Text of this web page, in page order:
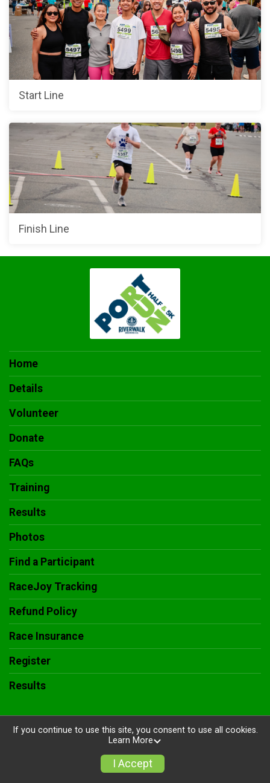
Start Line
Finish Line
Home
Details
Volunteer
Donate
FAQs
Training
Results
Photos
Find a Participant
RaceJoy Tracking
Refund Policy
Race Insurance
Register
Results
Powered by RunSignup, © 2026
Privacy Policy
If you continue to use this site, you consent to use all cookies.
Learn More
I Accept